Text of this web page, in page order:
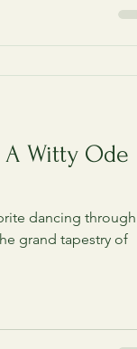
A Witty Ode
dancing through
grand tapestry of